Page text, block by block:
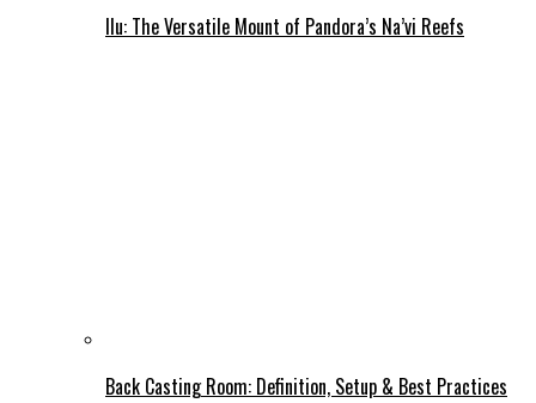
Ilu: The Versatile Mount of Pandora’s Na’vi Reefs
Back Casting Room: Definition, Setup & Best Practices